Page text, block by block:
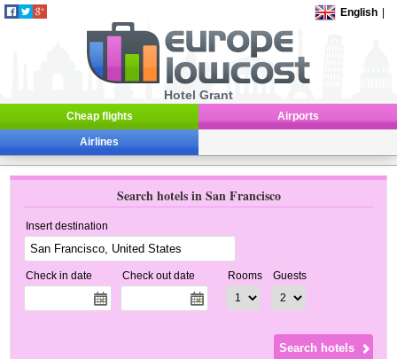
English
Hotel Grant
Cheap flights Airports
Airlines
Search hotels in San Francisco
Insert destination
Check in date Check out date Rooms Guests